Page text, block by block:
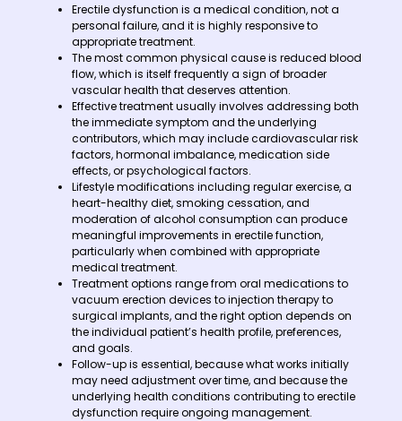
Erectile dysfunction is a medical condition, not a
personal failure, and it is highly responsive to
appropriate treatment.
The most common physical cause is reduced blood
flow, which is itself frequently a sign of broader
vascular health that deserves attention.
Effective treatment usually involves addressing both
the immediate symptom and the underlying
contributors, which may include cardiovascular risk
factors, hormonal imbalance, medication side
effects, or psychological factors.
Lifestyle modifications including regular exercise, a
heart-healthy diet, smoking cessation, and
moderation of alcohol consumption can produce
meaningful improvements in erectile function,
particularly when combined with appropriate
medical treatment.
Treatment options range from oral medications to
vacuum erection devices to injection therapy to
surgical implants, and the right option depends on
the individual patient’s health profile, preferences,
and goals.
Follow-up is essential, because what works initially
may need adjustment over time, and because the
underlying health conditions contributing to erectile
dysfunction require ongoing management.